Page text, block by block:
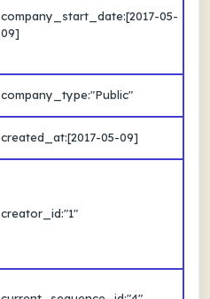
company_start_date:[2017-05-
09]
company_type:"Public"
created_at:[2017-05-09]
creator_id:"1"